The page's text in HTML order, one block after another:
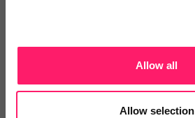
Allow all
Allow selection